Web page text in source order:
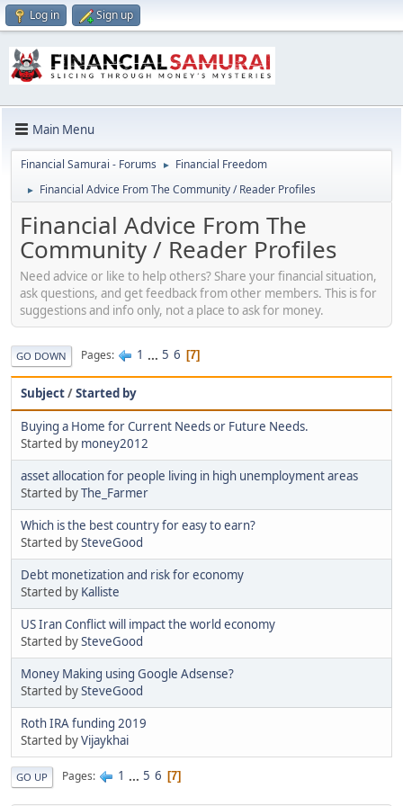
Log in Sign up
Main Menu
Financial Samurai - Forums ► Financial Freedom
► Financial Advice From The Community / Reader Profiles
Financial Advice From The
Community / Reader Profiles
Need advice or like to help others? Share your financial situation,
ask questions, and get feedback from other members. This is for
suggestions and info only, not a place to ask for money.
GO DOWN Pages 1 ... 5 6 7
Subject/Started by
Buying a Home for Current Needs or Future Needs.
Started by money2012
asset allocation for people living in high unemployment areas
Started byThe_Farmer
Which is the best country for easy to earn?
Started bySteveGood
Debt monetization and risk for economy
Started by Kalliste
US Iran Conflict will impact the world economy
Started bySteveGood
Money Making using Google Adsense?
Started bySteveGood
Roth IRA funding 2019
Started byVijaykhai
GO UP Pages 1 ... 5 6 7